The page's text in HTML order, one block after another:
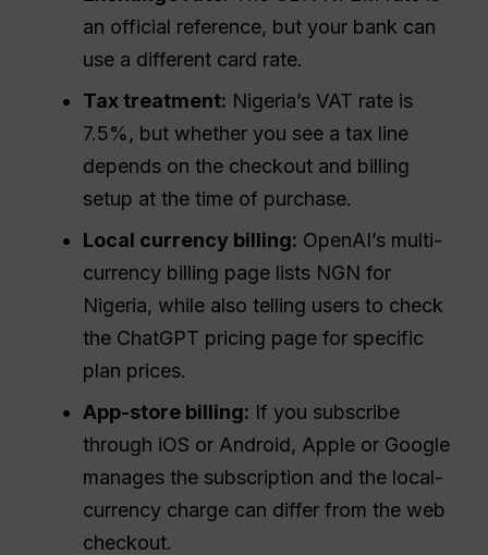
an official reference, but your bank can
use a different card rate.
Tax treatment: Nigeria’s VAT rate is
7.5%, but whether you see a tax line
depends on the checkout and billing
setup at the time of purchase.
Local currency billing: OpenAI’s multi-
currency billing page lists NGN for
Nigeria, while also telling users to check
the ChatGPT pricing page for specific
plan prices.
App-store billing: If you subscribe
through iOS or Android, Apple or Google
manages the subscription and the local-
currency charge can differ from the web
checkout.